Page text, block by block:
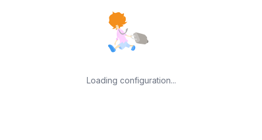
Loading configuration...